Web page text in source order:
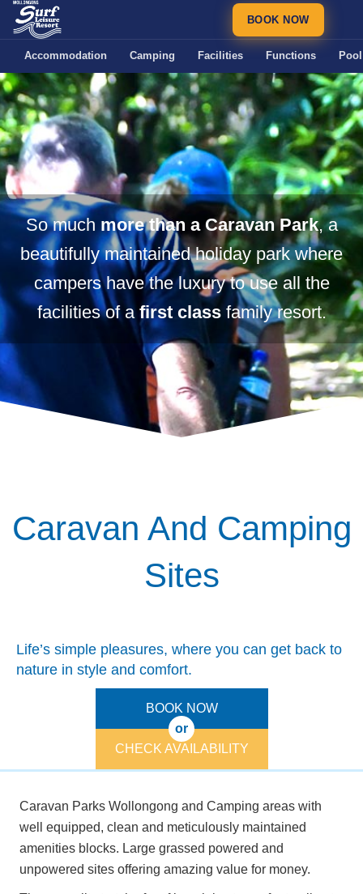
BOOK NOW
Accommodation Camping Facilities Functions
So much more than a Caravan Park, a
beautifully maintained holiday park where
campers have the luxury to use all the
facilities of a first classfamily resort.
Caravan And Camping
Sites
Life’s simple pleasures, where you can get back to
nature in style and comfort.
BOOK NOW
or
CHECK AVAILABILITY
Caravan Parks Wollongong and Camping areas with
well equipped, clean and meticulously maintained
amenities blocks. Large grassed powered and
unpowered sites offering amazing value for money.